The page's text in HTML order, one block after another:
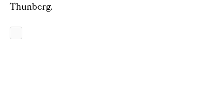
Thunberg.